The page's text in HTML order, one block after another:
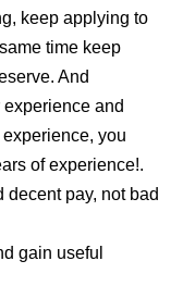
keep applying to
time keep
And
and
you
of experience!.
decent pay, not bad
gain useful